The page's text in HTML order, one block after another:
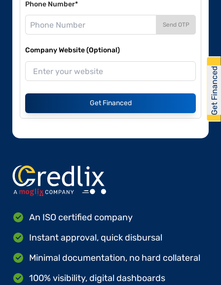
Phone Number*
Send OTP
Company Website (Optional)
Get Financed
An ISO certified company
Instant approval, quick disbursal
Minimal documentation, no hard collateral
100% visibility, digital dashboards
Get Financed